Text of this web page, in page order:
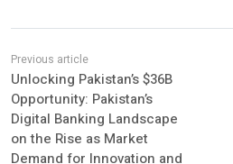
Unlocking Pakistan’s $36B
Opportunity: Pakistan’s
Digital Banking Landscape
on the Rise as Market
Demand for Innovation and